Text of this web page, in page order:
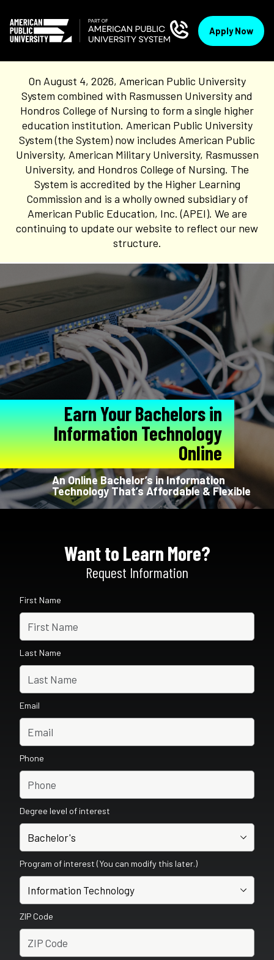
Apply Now
On August 4, 2026, American Public University
System combined with Rasmussen University and
Hondros College of Nursing to form a single higher
education institution. American Public University
System (the System) now includes American Public
University, American Military University, Rasmussen
University, and Hondros College of Nursing. The
System is accredited by the Higher Learning
Commission and is a wholly owned subsidiary of
American Public Education, Inc. (APEI). We are
continuing to update our website to reflect our new
structure.
Earn Your Bachelors in
Information Technology
Online
An Online Bachelor’s in Information
Technology That’s Affordable & Flexible
Want to Learn More?
Request Information
First Name
Last Name
Email
Phone
Degree level of interest
Program of interest (You can modify this later.)
ZIP Code